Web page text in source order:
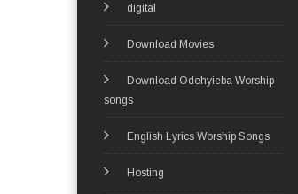
digital
Download Movies
Download Odehyieba Worship
songs
English Lyrics Worship Songs
Hosting